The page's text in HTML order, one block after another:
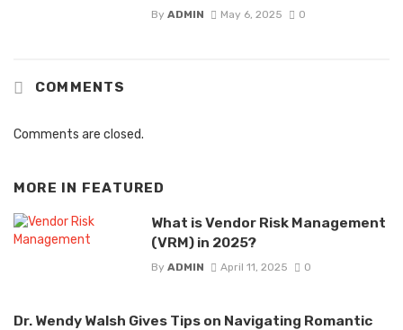
By ADMIN May 6, 2025 0
COMMENTS
Comments are closed.
MORE IN FEATURED
What is Vendor Risk Management
(VRM) in 2025?
By ADMIN April 11, 2025 0
Dr. Wendy Walsh Gives Tips on Navigating Romantic